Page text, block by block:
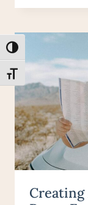
TOGGLE HIGH
TOGGLE FONT